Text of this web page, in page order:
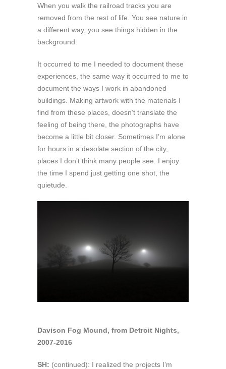
When you walk the railroad tracks you are
removed from the rest of life. You see nature in
a different way, you see things hidden in the
background.
It occurred to me I needed to document these
experiences, the same way it occurred to me to
document the ways I work in abandoned
buildings. Making artwork with the materials I
find from these places, doesn’t translate the
feeling of being there, the photographs have
become a little bit closer. Sometimes I’m alone
for hours in a desolate section of the city,
places I don’t think many people see. I enjoy
the time I spend just getting one shot, the
quietude.
Davison Fog Mound, from Detroit Nights,
2007-2016
SH: (continued): I realized the projects I’m